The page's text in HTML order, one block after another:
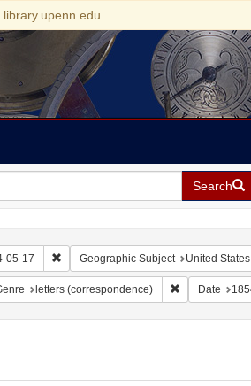
Search
05-17 Remove constraint Date sim: 1854-05-
Geographic Subject United
Language: English
letters (correspondence) Remove
Date